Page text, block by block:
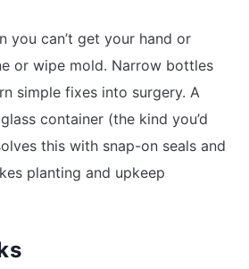
you can’t get your hand or
or wipe mold. Narrow bottles
simple fixes into surgery. A
container (the kind you’d
this with snap-on seals and
planting and upkeep